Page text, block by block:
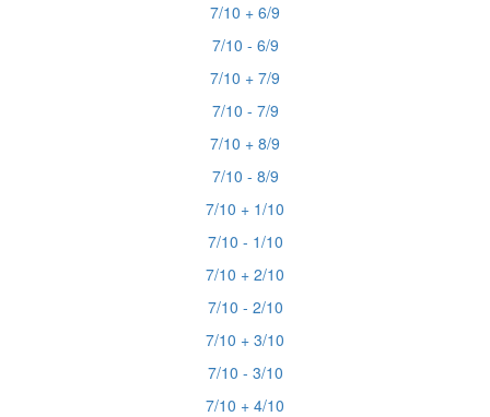
7/10 + 6/9
7/10 - 6/9
7/10 + 7/9
7/10 - 7/9
7/10 + 8/9
7/10 - 8/9
7/10 + 1/10
7/10 - 1/10
7/10 + 2/10
7/10 - 2/10
7/10 + 3/10
7/10 - 3/10
7/10 + 4/10